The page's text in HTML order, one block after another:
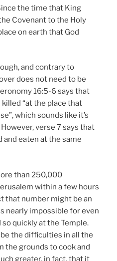
the time that King
Covenant to the Holy
on earth that God
and contrary to
does not need to be
16:5-6 says that
“at the place that
which sounds like it’s
verse 7 says that
and eaten at the same
than 250,000
within a few hours
that number might be an
nearly impossible for even
quickly at the Temple.
the difficulties in all the
the grounds to cook and
greater, in fact, that it